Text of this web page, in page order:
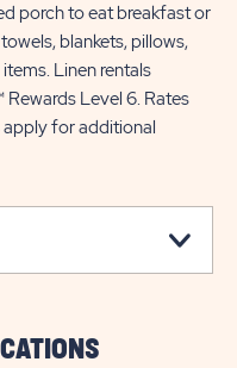
porch to eat breakfast or
blankets, pillows,
Linen rentals
Level 6. Rates
apply for additional